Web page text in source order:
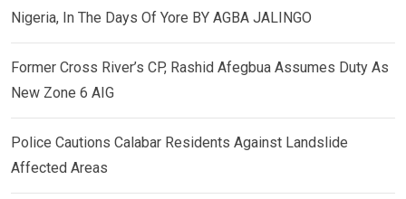
Nigeria, In The Days Of Yore BY AGBA JALINGO
Former Cross River’s CP, Rashid Afegbua Assumes Duty As
New Zone 6 AIG
Police Cautions Calabar Residents Against Landslide
Affected Areas